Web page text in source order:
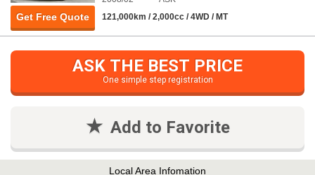
Get Free Quote
121,000km / 2,000cc / 4WD / MT
ASK THE BEST PRICE
One simple step registration
Add to Favorite
Local Area Infomation